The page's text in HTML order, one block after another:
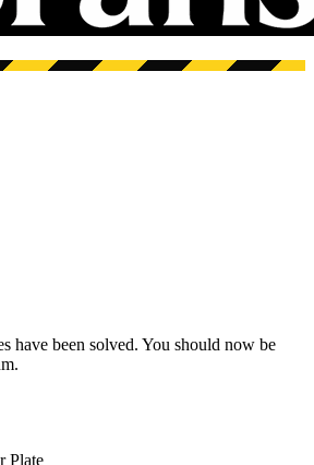
have been solved. You should now be
Plate